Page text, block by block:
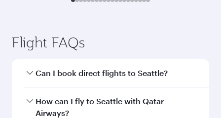
Flight FAQs
Can I book direct flights to Seattle?
Yes, Qatar Airways operates direct flights to
Seattle. Search for flights through our
How can I fly to Seattle with Qatar
Airways?